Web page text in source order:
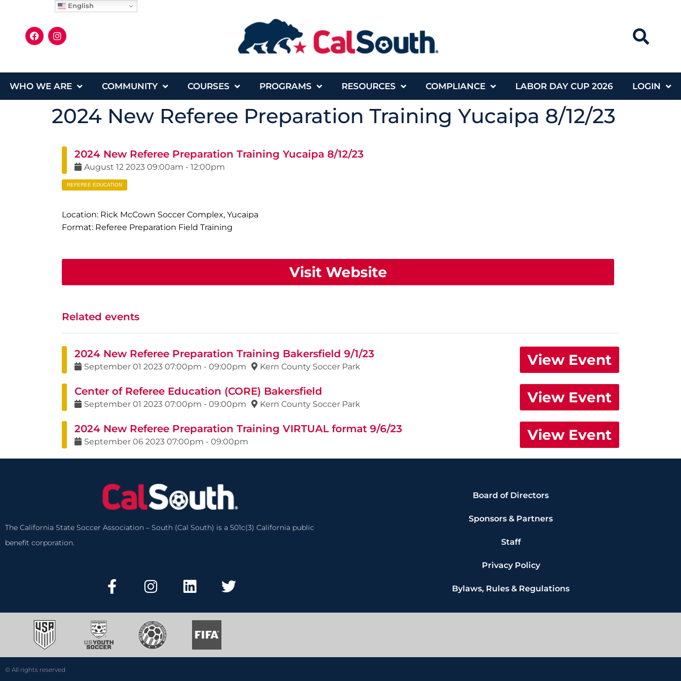
WHO WE ARE COMMUNITY COURSES PROGRAMS RESOURCES COMPLIANCE LABOR DAY CUP 2026 LOGIN
2024 New Referee Preparation Training Yucaipa 8/12/23
2024 New Referee Preparation Training Yucaipa 8/12/23
August 12 2023 09:00am - 12:00pm
REFEREE EDUCATION
Location: Rick McCown Soccer Complex, Yucaipa
Format: Referee Preparation Field Training
Visit Website
Related events
2024 New Referee Preparation Training Bakersfield 9/1/23
September 01 2023 07:00pm - 09:00pm Kern County Soccer Park View Event
Center of Referee Education (CORE) Bakersfield
September 01 2023 07:00pm - 09:00pm Kern County Soccer Park View Event
2024 New Referee Preparation Training VIRTUAL format 9/6/23
September 06 2023 07:00pm - 09:00pm View Event
The California State Soccer Association – South (Cal South) is a 501c(3) California public
benefit corporation.
Board of Directors
Sponsors & Partners
Staff
Privacy Policy
Bylaws, Rules & Regulations
© All rights reserved
English